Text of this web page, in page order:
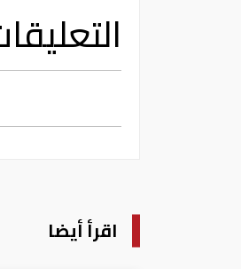
اقرأ أيضا